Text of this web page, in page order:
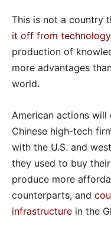
This is not a country
it off from technology
production of
more advantages
world.
American actions
Chinese high-tech
with the U.S. and
they used to buy
produce more
counterparts, and
infrastructure in the